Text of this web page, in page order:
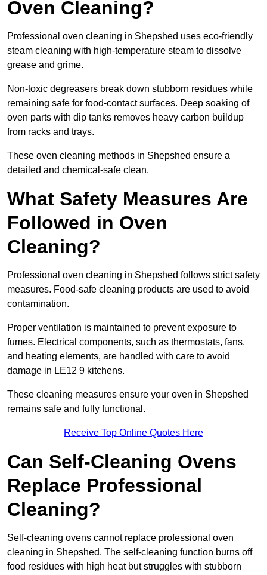
Oven Cleaning?
Professional oven cleaning in Shepshed uses eco-friendly
steam cleaning with high-temperature steam to dissolve
grease and grime.
Non-toxic degreasers break down stubborn residues while
remaining safe for food-contact surfaces. Deep soaking of
oven parts with dip tanks removes heavy carbon buildup
from racks and trays.
These oven cleaning methods in Shepshed ensure a
detailed and chemical-safe clean.
What Safety Measures Are
Followed in Oven
Cleaning?
Professional oven cleaning in Shepshed follows strict safety
measures. Food-safe cleaning products are used to avoid
contamination.
Proper ventilation is maintained to prevent exposure to
fumes. Electrical components, such as thermostats, fans,
and heating elements, are handled with care to avoid
damage in LE12 9 kitchens.
These cleaning measures ensure your oven in Shepshed
remains safe and fully functional.
Receive Top Online Quotes Here
Can Self-Cleaning Ovens
Replace Professional
Cleaning?
Self-cleaning ovens cannot replace professional oven
cleaning in Shepshed. The self-cleaning function burns off
food residues with high heat but struggles with stubborn